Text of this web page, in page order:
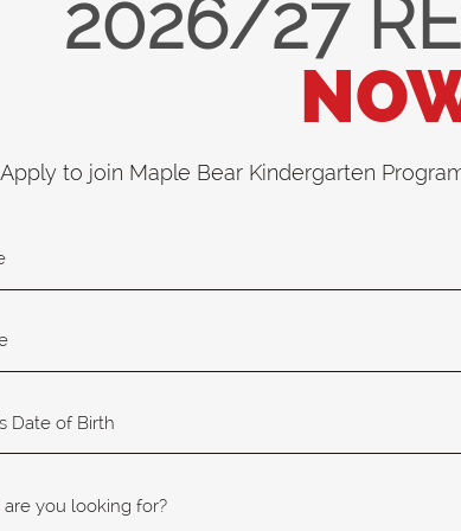
2026/27
Apply to join Maple Bear Kindergarten